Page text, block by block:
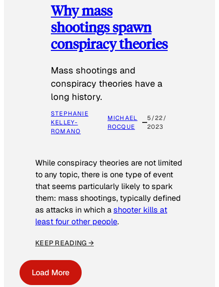
Why mass
shootings spawn
conspiracy theories
Mass shootings and
conspiracy theories have a
long history.
STEPHANIE
KELLEY-
ROMANO
MICHAEL
ROCQUE
5/22/
2023
While conspiracy theories are not limited
to any topic, there is one type of event
that seems particularly likely to spark
them: mass shootings, typically defined
as attacks in which ashooter kills at
least four other people.
KEEP READING →
Load More